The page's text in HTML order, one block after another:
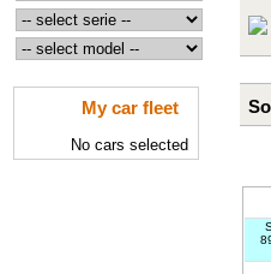
My car fleet
No cars selected